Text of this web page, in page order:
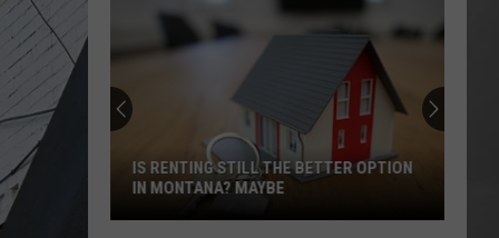
IS RENTING STILL THE BETTER OPTION
IN MONTANA? MAYBE